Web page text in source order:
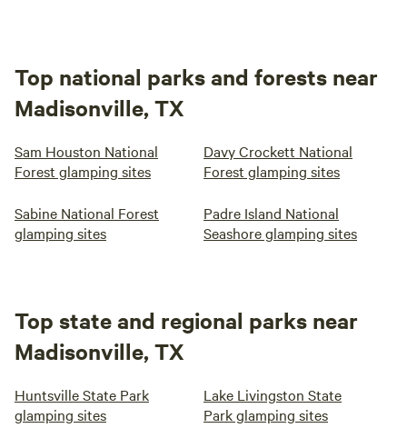
Top national parks and forests near
Madisonville, TX
Sam Houston National
Forest glamping sites
Davy Crockett National
Forest glamping sites
Sabine National Forest
glamping sites
Padre Island National
Seashore glamping sites
Top state and regional parks near
Madisonville, TX
Huntsville State Park
glamping sites
Lake Livingston State
Park glamping sites